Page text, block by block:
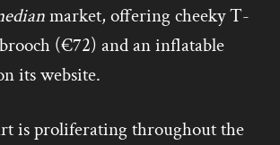
market, offering cheeky T-
(€72) and an inflatable
its website.
is proliferating throughout the